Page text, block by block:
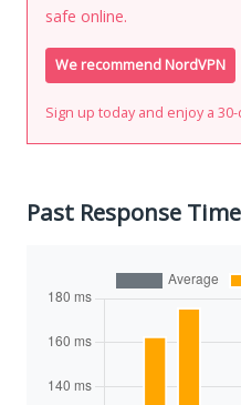
safe online.
We recommend NordVPN
Sign up today and enjoy a
Past Response